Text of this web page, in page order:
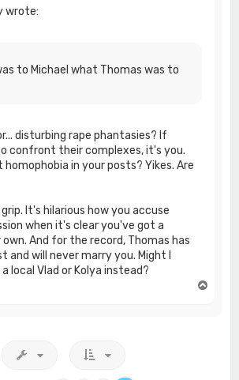
wrote:
to Michael what Thomas was to
disturbing rape phantasies? If
confront their complexes, it's you.
in your posts? Yikes. Are
It's hilarious how you accuse
when it's clear you've got a
And for the record, Thomas has
and will never marry you. Might I
local Vlad or Kolya instead?